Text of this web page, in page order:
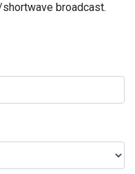
broadcast.